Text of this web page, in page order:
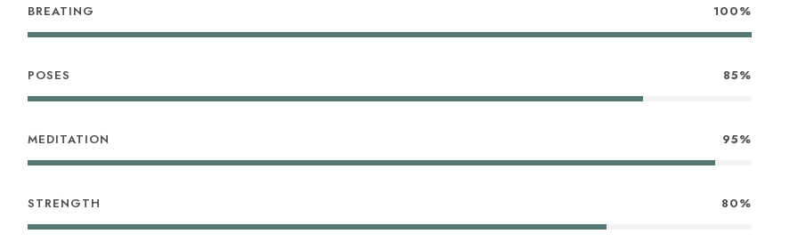
BREATING 100%
POSES 85%
MEDITATION 95%
STRENGTH 80%